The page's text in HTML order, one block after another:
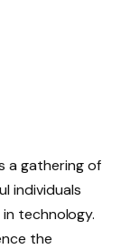
a gathering of
individuals
technology.
the